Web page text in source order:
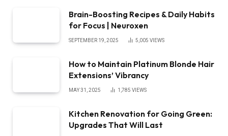
Brain-Boosting Recipes & Daily Habits
for Focus | Neuroxen
SEPTEMBER 19, 2025 5,005 VIEWS
How to Maintain Platinum Blonde Hair
Extensions’ Vibrancy
MAY 31, 2025 1,785 VIEWS
Kitchen Renovation for Going Green:
Upgrades That Will Last